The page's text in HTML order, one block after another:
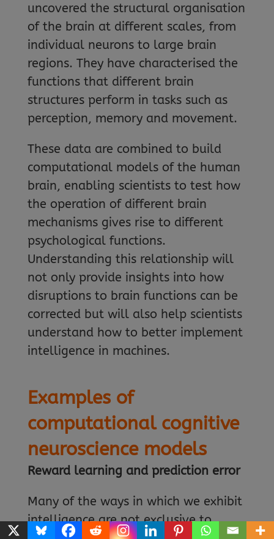
uncovered the structural organisation
of the brain at different scales, from
individual neurons to large brain
regions. They have characterised the
functions that different brain
structures perform in tasks such as
perception, memory and movement.
These data are combined to build
computational models of the human
brain, enabling scientists to test how
the operation of different brain
mechanisms gives rise to different
psychological functions.
Understanding this relationship will
not only provide insights into how
disruptions to brain functions can be
corrected but will also help scientists
understand how to better implement
intelligence in machines.
Examples of
computational cognitive
neuroscience models
Reward learning and prediction error
Many of the ways in which we exhibit
intelligence are not exclusive to